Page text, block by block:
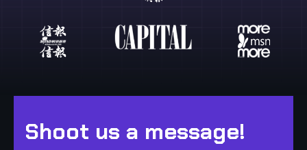
Shoot us a message!